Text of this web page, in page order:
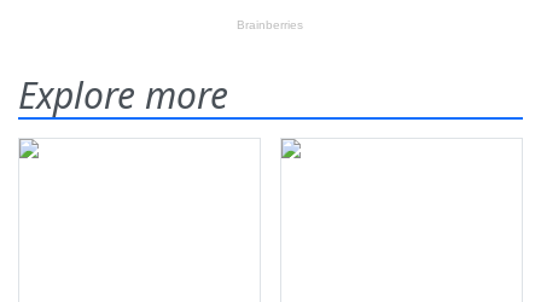
Explore more